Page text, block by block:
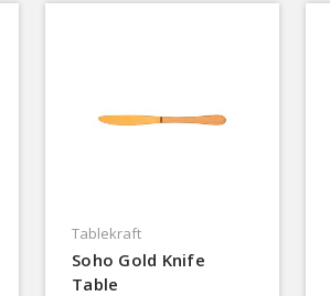
Tablekraft
Soho Gold Knife
Table